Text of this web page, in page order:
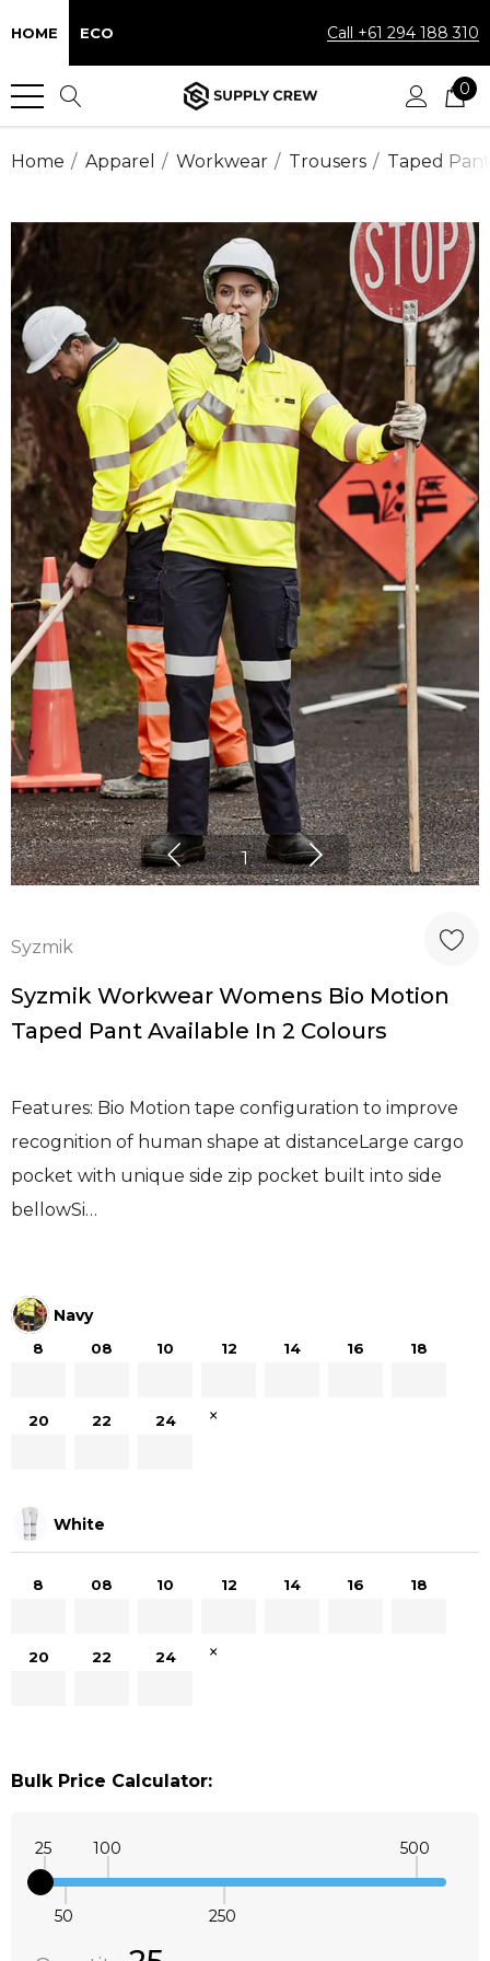
HOME ECO Call +61 294 188 310
0
Home Apparel Workwear Trousers Taped
1
Syzmik
Syzmik Workwear Womens Bio Motion
Taped Pant Available In 2 Colours
Features: Bio Motion tape configuration to improve
recognition of human shape at distanceLarge cargo
pocket with unique side zip pocket built into side
bellowSi…
Navy
8 08 10 12 14 16 18
20 22 24 ×
White
8 08 10 12 14 16 18
20 22 24 ×
Bulk Price Calculator:
25
50
100
250
500
DECREASE QUANTITY: